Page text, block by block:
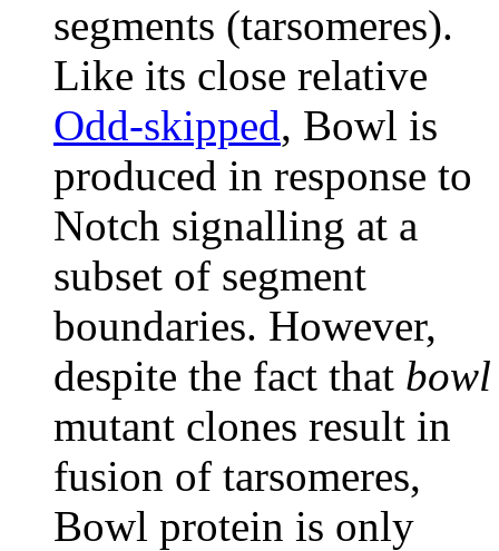
segments (tarsomeres).
Like its close relative
Odd-skipped, Bowl is
produced in response to
Notch signalling at a
subset of segment
boundaries. However,
despite the fact that bowl
mutant clones result in
fusion of tarsomeres,
Bowl protein is only